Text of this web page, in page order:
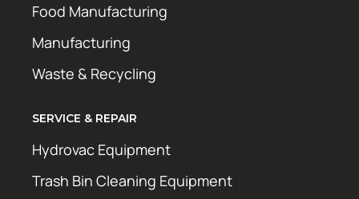
Food Manufacturing
Manufacturing
Waste & Recycling
SERVICE & REPAIR
Hydrovac Equipment
Trash Bin Cleaning Equipment